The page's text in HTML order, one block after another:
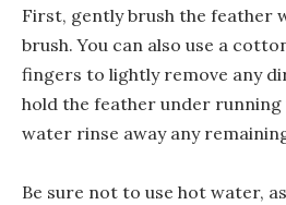
First, gently brush the feather
brush. You can also use a
fingers to lightly remove any
hold the feather under
water rinse away any
Be sure not to use hot water,